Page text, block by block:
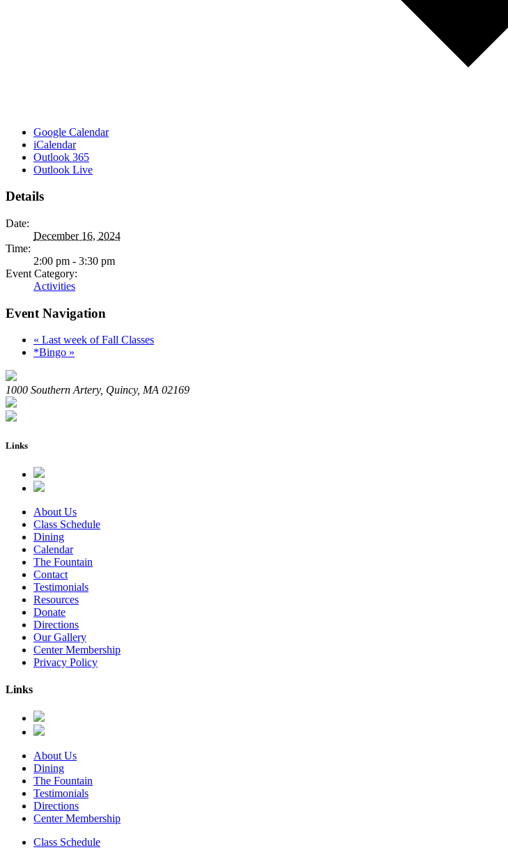
Google Calendar
iCalendar
Outlook 365
Outlook Live
Details
Date:
December 16, 2024
Time:
2:00 pm - 3:30 pm
Event Category:
Activities
Event Navigation
« Last week of Fall Classes
*Bingo »
1000 Southern Artery, Quincy, MA 02169
Links
About Us
Class Schedule
Dining
Calendar
The Fountain
Contact
Testimonials
Resources
Donate
Directions
Our Gallery
Center Membership
Privacy Policy
Links
About Us
Dining
The Fountain
Testimonials
Directions
Center Membership
Class Schedule